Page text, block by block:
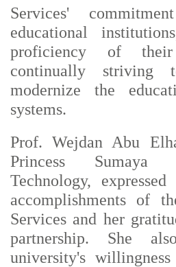
Services'
educational
proficiency of
continually striving
modernize the
systems.
Prof. Wejdan Abu
Princess
Technology,
accomplishments of
Services and her
partnership. She
university's